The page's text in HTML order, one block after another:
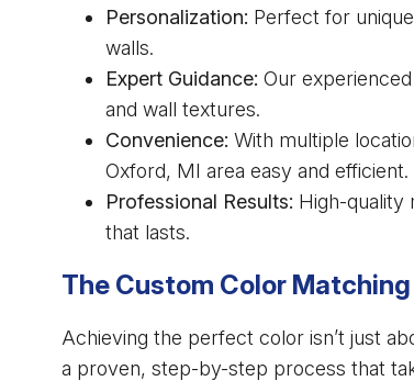
Personalization: Perfect for
walls.
Expert Guidance: Our
and wall textures.
Convenience: With multiple
Oxford, MI area easy and efficient.
Professional Results: High-quality
that lasts.
The Custom Color
Achieving the perfect color isn’t just
a proven, step-by-step process that